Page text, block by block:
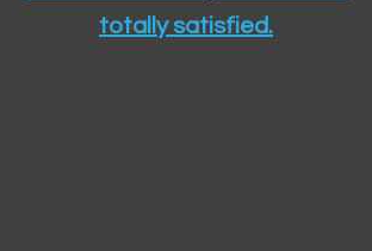
totally satisfied.